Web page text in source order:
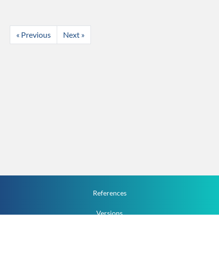
« Previous Next »
References
Versions